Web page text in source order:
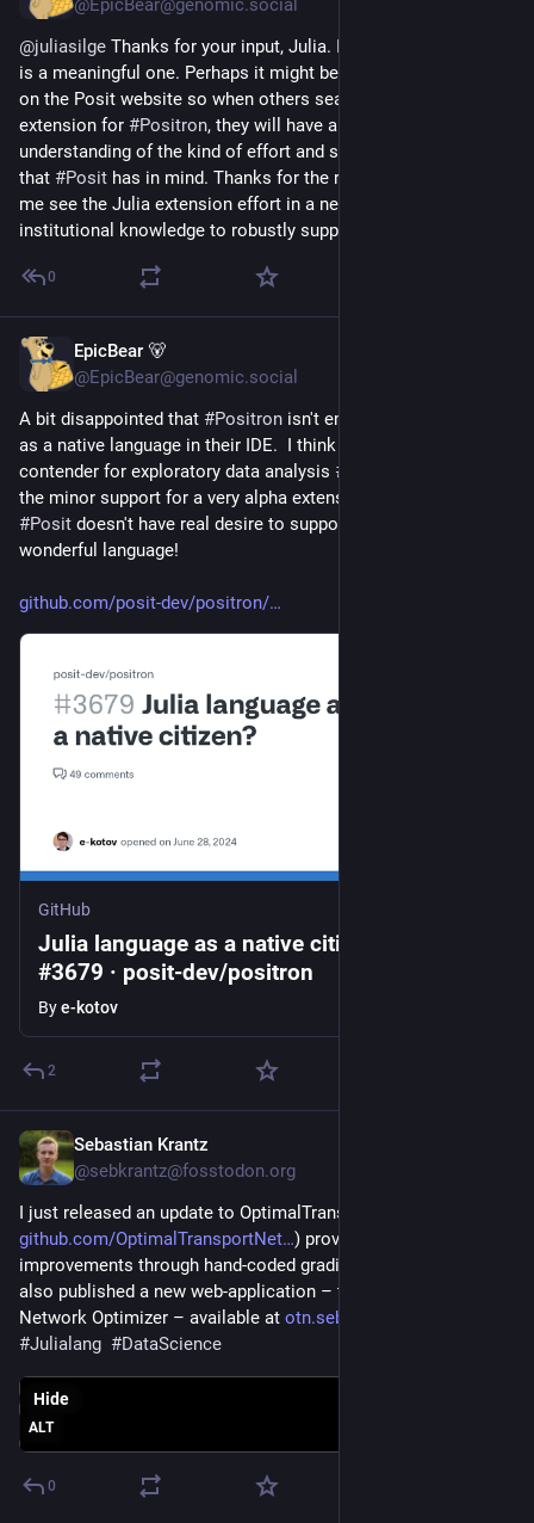
@EpicBear@genomic.social
@juliasilge Thanks for your input, Julia. I think your reframing
is a meaningful one. Perhaps it might be useful to include that
on the Posit website so when others search for the
extension for #Positron, they will have a more nuanced
understanding of the kind of effort and support for Julialang
that #Posit has in mind. Thanks for the reframing and helping
me see the Julia extension effort in a new light (i.e. the lack of
institutional knowledge to robustly support Julia in Positron).
0
EpicBear 🐻
@EpicBear@genomic.social
A bit disappointed that #Positron isn't embracing
as a native language in their IDE.  I think
contender for exploratory data analysis #
#Posit doesn't have real desire to support Julia.  It's a
wonderful language!
github.com/posit-dev/positron/
GitHub
Julia language as a native citizen? · Issue
#3679 · posit-dev/positron
Bye-kotov
2
Sebastian Krantz
@sebkrantz@fosstodon.org
I just released an update to OptimalTransportNetworks.jl (
github.com/OptimalTransportNet ) providing performance
improvements through hand-coded gradients and hessians. I
also published a new web-application – the Transport
Network Optimizer – available at otn.sebastiankrantz.com
#Julialang #DataScience
ALT
Hide
0